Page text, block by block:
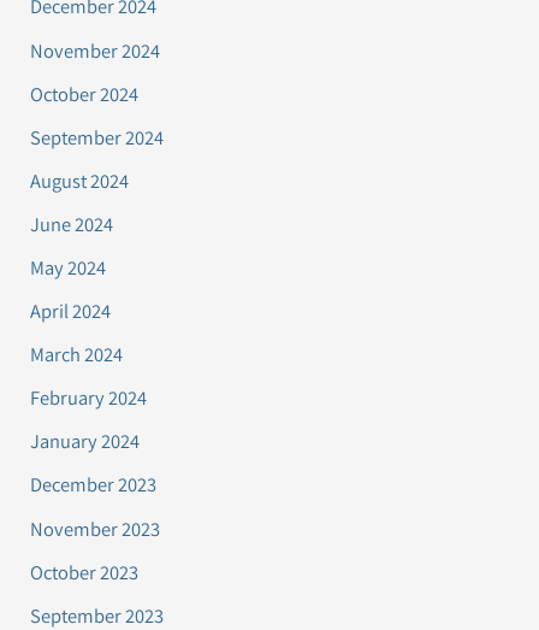
December 2024
November 2024
October 2024
September 2024
August 2024
June 2024
May 2024
April 2024
March 2024
February 2024
January 2024
December 2023
November 2023
October 2023
September 2023